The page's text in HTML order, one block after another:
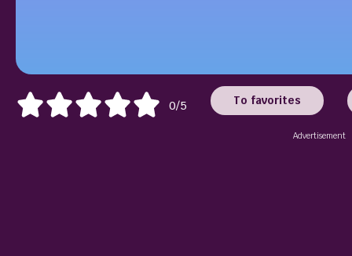
0/5 To favorites
Advertisement